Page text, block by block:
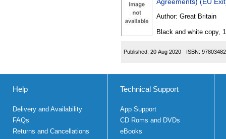
Agreements) (EU
Author: Great Britain
Black and white copy,
Published: 20 Aug 2020 ISBN:
Help
Delivery and Availability
FAQs
Returns and Cancellations
Technical Support
App Support
CD Roms and DVDs
eBooks